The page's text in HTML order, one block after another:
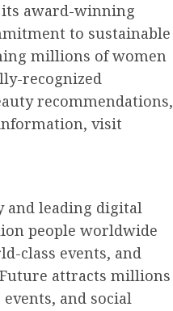
award-winning
to sustainable
millions of women
recognized
recommendations,
visit
and leading digital
people worldwide
class events, and
attracts millions
and social